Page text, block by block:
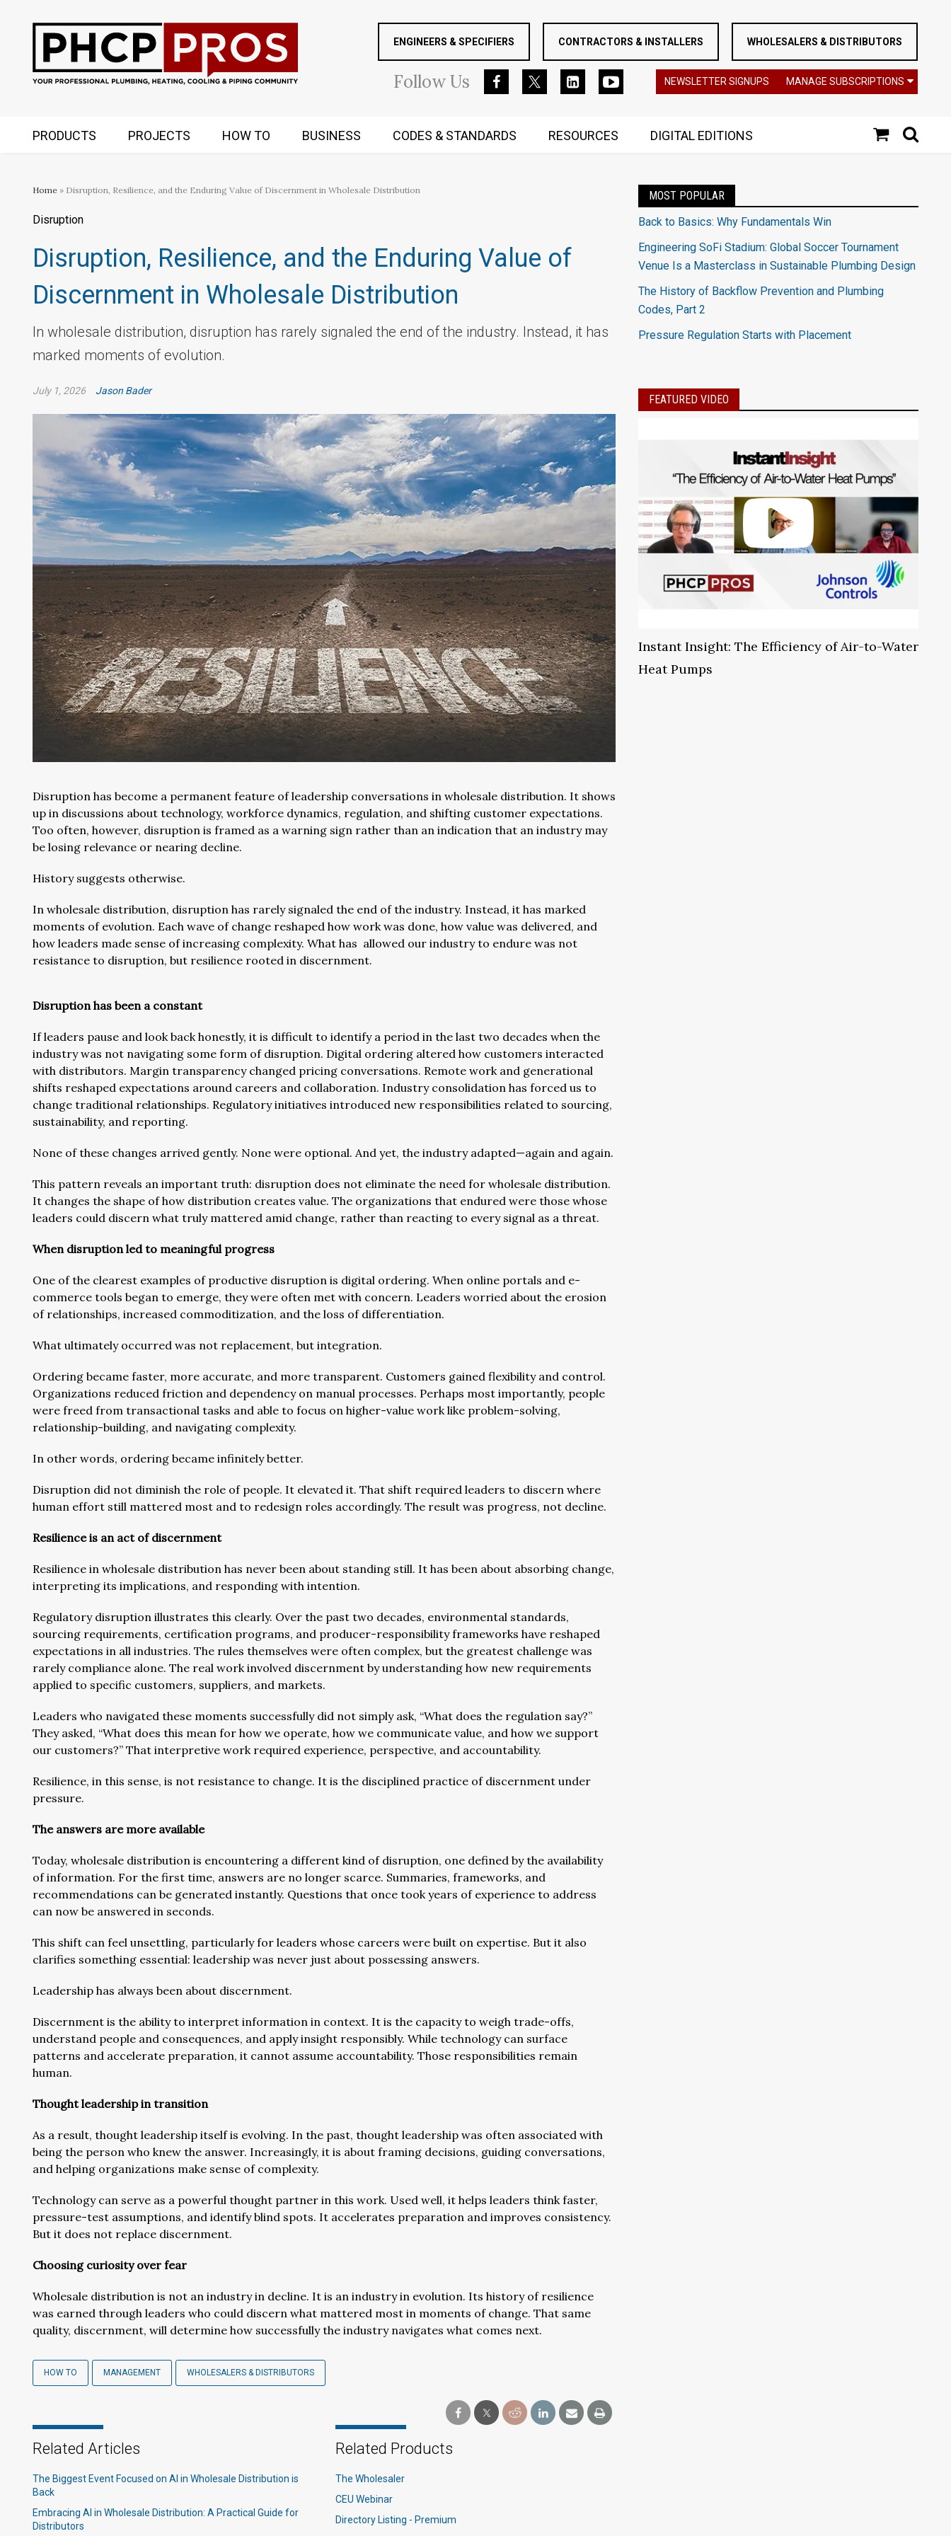
ENGINEERS & SPECIFIERS CONTRACTORS & INSTALLERS WHOLESALERS & DISTRIBUTORS
FollowUs NEWSLETTER SIGNUPS MANAGE SUBSCRIPTIONS
PRODUCTS PROJECTS HOW TO BUSINESS CODES & STANDARDS RESOURCES DIGITAL EDITIONS
Home » Disruption, Resilience, and the Enduring Value of Discernment in Wholesale Distribution
Disruption
Disruption, Resilience, and the Enduring Value of
Discernment in Wholesale Distribution
In wholesale distribution, disruption has rarely signaled the end of the industry. Instead, it has
marked moments of evolution.
July 1, 2026 Jason Bader
Disruption has become a permanent feature of leadership conversations in wholesale distribution. It shows
up in discussions about technology, workforce dynamics, regulation, and shifting customer expectations.
Too often, however, disruption is framed as a warning sign rather than an indication that an industry may
be losing relevance or nearing decline.
History suggests otherwise.
In wholesale distribution, disruption has rarely signaled the end of the industry. Instead, it has marked
moments of evolution. Each wave of change reshaped how work was done, how value was delivered, and
how leaders made sense of increasing complexity. What has allowed our industry to endure was not
resistance to disruption, but resilience rooted in discernment.
Disruption has been a constant
If leaders pause and look back honestly, it is difficult to identify a period in the last two decades when the
industry was not navigating some form of disruption. Digital ordering altered how customers interacted
with distributors. Margin transparency changed pricing conversations. Remote work and generational
shifts reshaped expectations around careers and collaboration. Industry consolidation has forced us to
change traditional relationships. Regulatory initiatives introduced new responsibilities related to sourcing,
sustainability, and reporting.
None of these changes arrived gently. None were optional. And yet, the industry adapted—again and again.
This pattern reveals an important truth: disruption does not eliminate the need for wholesale distribution.
It changes the shape of how distribution creates value. The organizations that endured were those whose
leaders could discern what truly mattered amid change, rather than reacting to every signal as a threat.
When disruption led to meaningful progress
One of the clearest examples of productive disruption is digital ordering. When online portals and e-
commerce tools began to emerge, they were often met with concern. Leaders worried about the erosion
of relationships, increased commoditization, and the loss of differentiation.
What ultimately occurred was not replacement, but integration.
Ordering became faster, more accurate, and more transparent. Customers gained flexibility and control.
Organizations reduced friction and dependency on manual processes. Perhaps most importantly, people
were freed from transactional tasks and able to focus on higher-value work like problem-solving,
relationship-building, and navigating complexity.
In other words, ordering became infinitely better.
Disruption did not diminish the role of people. It elevated it. That shift required leaders to discern where
human effort still mattered most and to redesign roles accordingly. The result was progress, not decline.
Resilience is an act of discernment
Resilience in wholesale distribution has never been about standing still. It has been about absorbing change,
interpreting its implications, and responding with intention.
Regulatory disruption illustrates this clearly. Over the past two decades, environmental standards,
sourcing requirements, certification programs, and producer-responsibility frameworks have reshaped
expectations in all industries. The rules themselves were often complex, but the greatest challenge was
rarely compliance alone. The real work involved discernment by understanding how new requirements
applied to specific customers, suppliers, and markets.
Leaders who navigated these moments successfully did not simply ask, “What does the regulation say?”
They asked, “What does this mean for how we operate, how we communicate value, and how we support
our customers?” That interpretive work required experience, perspective, and accountability.
Resilience, in this sense, is not resistance to change. It is the disciplined practice of discernment under
pressure.
The answers are more available
Today, wholesale distribution is encountering a different kind of disruption, one defined by the availability
of information. For the first time, answers are no longer scarce. Summaries, frameworks, and
recommendations can be generated instantly. Questions that once took years of experience to address
can now be answered in seconds.
This shift can feel unsettling, particularly for leaders whose careers were built on expertise. But it also
clarifies something essential: leadership was never just about possessing answers.
Leadership has always been about discernment.
Discernment is the ability to interpret information in context. It is the capacity to weigh trade-offs,
understand people and consequences, and apply insight responsibly. While technology can surface
patterns and accelerate preparation, it cannot assume accountability. Those responsibilities remain
human.
Thought leadership in transition
As a result, thought leadership itself is evolving. In the past, thought leadership was often associated with
being the person who knew the answer. Increasingly, it is about framing decisions, guiding conversations,
and helping organizations make sense of complexity.
Technology can serve as a powerful thought partner in this work. Used well, it helps leaders think faster,
pressure-test assumptions, and identify blind spots. It accelerates preparation and improves consistency.
But it does not replace discernment.
Choosing curiosity over fear
Wholesale distribution is not an industry in decline. It is an industry in evolution. Its history of resilience
was earned through leaders who could discern what mattered most in moments of change. That same
quality, discernment, will determine how successfully the industry navigates what comes next.
HOW TO MANAGEMENT WHOLESALERS & DISTRIBUTORS
Related Articles
The Biggest Event Focused on AI in Wholesale Distribution is
Back
Embracing AI in Wholesale Distribution: A Practical Guide for
Distributors
Related Products
The Wholesaler
CEU Webinar
Directory Listing - Premium
MOST POPULAR
Back to Basics: Why Fundamentals Win
Engineering SoFi Stadium: Global Soccer Tournament
Venue Is a Masterclass in Sustainable Plumbing Design
The History of Backflow Prevention and Plumbing
Codes, Part 2
Pressure Regulation Starts with Placement
FEATURED VIDEO
Instant Insight: The Efficiency of Air-to-Water
Heat Pumps